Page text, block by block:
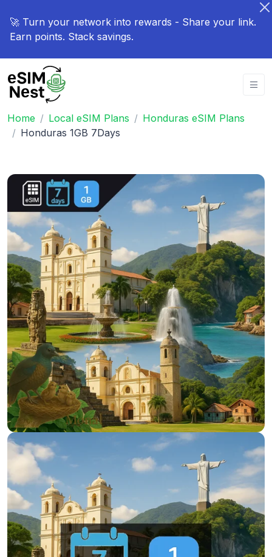
🚀 Turn your network into rewards - Share your link.
Earn points. Stack savings.
Home Local eSIM Plans
Honduras eSIM Plans
Honduras 1GB 7Days